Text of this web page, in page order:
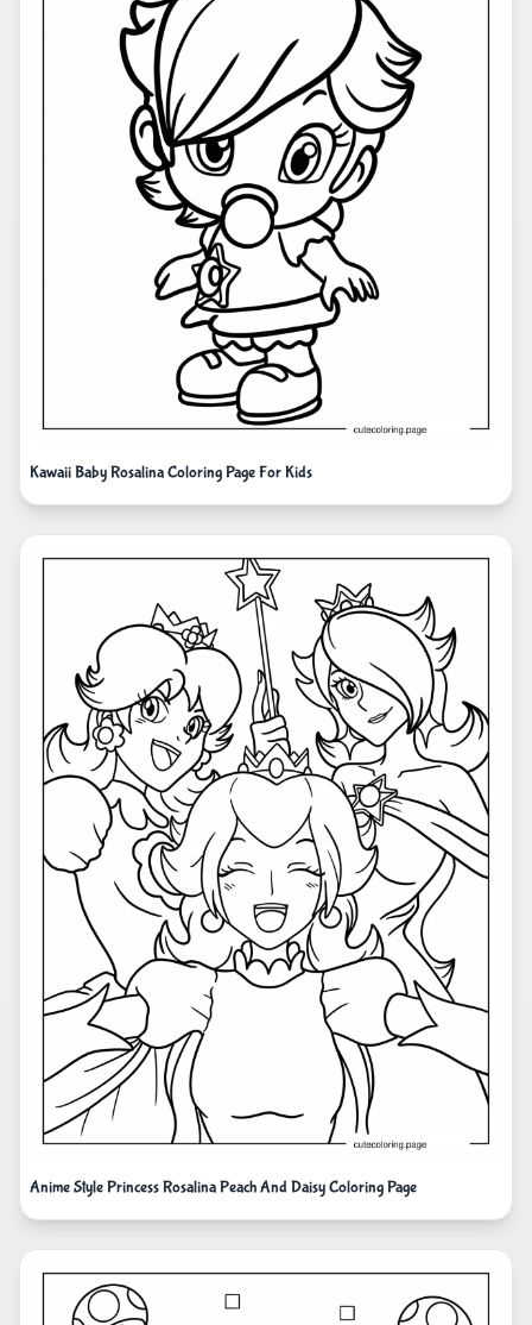
Kawaii Baby Rosalina Coloring Page For Kids
Anime Style Princess Rosalina Peach And Daisy Coloring Page